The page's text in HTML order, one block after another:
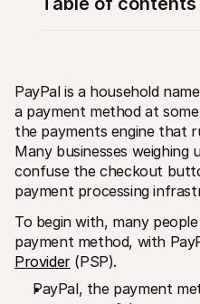
Technical resources
Developers portal
Discover developer
Libraries
Integrate Mollie with ready-
Discord community
Join our developer community
About Mollie
Pricing
View our pricing
About us
PayPal is a household
a payment method at
the payments engine that
Many businesses weighing
confuse the checkout
payment processing
To begin with, many
payment method, with
Provider (PSP).
PayPal, the payment